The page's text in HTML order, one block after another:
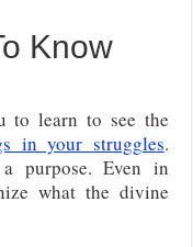
Know
to learn to see the
in your struggles.
purpose. Even in
what the divine